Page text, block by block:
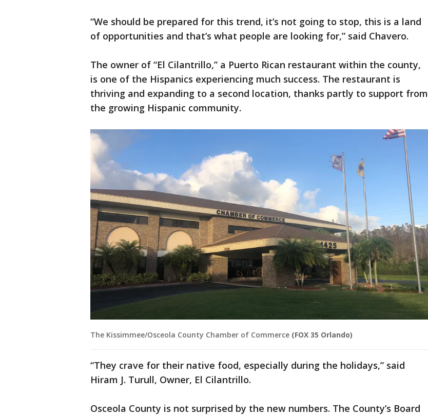
“We should be prepared for this trend, it’s not going to stop, this is a land
of opportunities and that’s what people are looking for,” said Chavero.
The owner of “El Cilantrillo,” a Puerto Rican restaurant within the county,
is one of the Hispanics experiencing much success. The restaurant is
thriving and expanding to a second location, thanks partly to support from
the growing Hispanic community.
The Kissimmee/Osceola County Chamber of Commerce (FOX 35 Orlando)
“They crave for their native food, especially during the holidays,” said
Hiram J. Turull, Owner, El Cilantrillo.
Osceola County is not surprised by the new numbers. The County’s Board